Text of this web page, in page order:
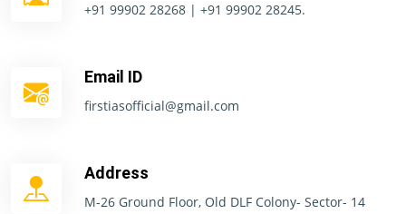
+91 99902 28268 | +91 99902 28245.
Email ID
firstiasofficial@gmail.com
Address
M-26 Ground Floor, Old DLF Colony- Sector- 14